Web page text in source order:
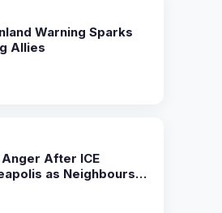
Warning Sparks
Allies
After ICE
as Neighbours